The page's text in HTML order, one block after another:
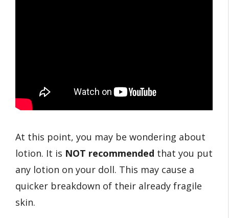
At this point, you may be wondering about
lotion. It is NOT recommended that you put
any lotion on your doll. This may cause a
quicker breakdown of their already fragile
skin.